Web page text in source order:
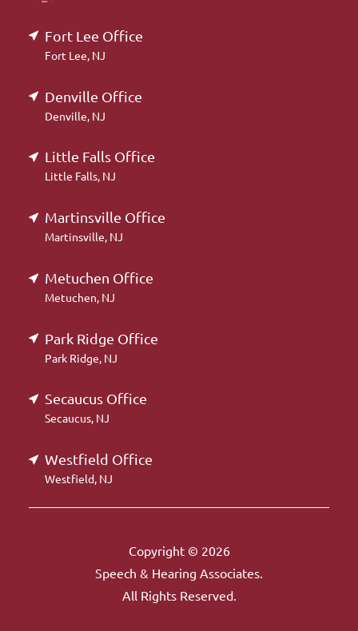
Fort Lee Office
Fort Lee, NJ
Denville Office
Denville, NJ
Little Falls Office
Little Falls, NJ
Martinsville Office
Martinsville, NJ
Metuchen Office
Metuchen, NJ
Park Ridge Office
Park Ridge, NJ
Secaucus Office
Secaucus, NJ
Westfield Office
Westfield, NJ
Copyright © 2026
Speech & Hearing Associates.
All Rights Reserved.